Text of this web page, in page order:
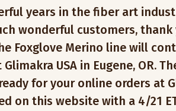
years in the fiber art
wonderful customers,
Foxglove Merino line will
USA in Eugene, OR.
for your online orders at
on this website with a 4/21